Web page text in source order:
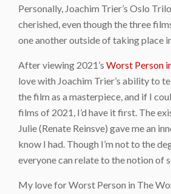
Personally, Joachim Trier’s Oslo
cherished, even though the three
one another outside of taking place
After viewing 2021’s Worst Person
love with Joachim Trier’s ability to
the film as a masterpiece, and if I
films of 2021, I’d have it first. The
Julie (Renate Reinsve) gave me an
know I had. Though I’m not to the
everyone can relate to the notion of
My love for Worst Person in The